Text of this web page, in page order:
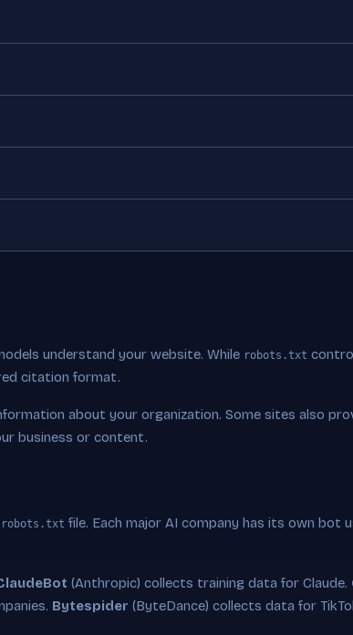
understand your website. While robots.txt
citation format.
about your organization. Some sites also
business or content.
robots.txt file. Each major AI company has its own
(Anthropic) collects training data for Claude.
Bytespider (ByteDance) collects data for